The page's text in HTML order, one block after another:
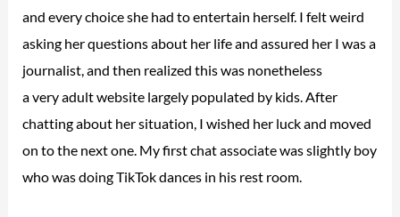
and every choice she had to entertain herself. I felt weird
asking her questions about her life and assured her I was a
journalist, and then realized this was nonetheless
a very adult website largely populated by kids. After
chatting about her situation, I wished her luck and moved
on to the next one. My first chat associate was slightly boy
who was doing TikTok dances in his rest room.